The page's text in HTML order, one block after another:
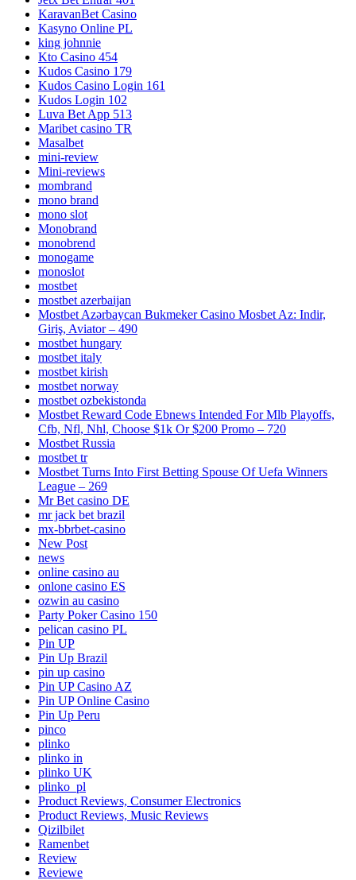
KaravanBet Casino
Kasyno Online PL
king johnnie
Kto Casino 454
Kudos Casino 179
Kudos Casino Login 161
Kudos Login 102
Luva Bet App 513
Maribet casino TR
Masalbet
mini-review
Mini-reviews
mombrand
mono brand
mono slot
Monobrand
monobrend
monogame
monoslot
mostbet
mostbet azerbaijan
Mostbet Azərbaycan Bukmeker Casino Мosbet Az: Indir,
Giriş, Aviator – 490
mostbet hungary
mostbet italy
mostbet kirish
mostbet norway
mostbet ozbekistonda
Mostbet Reward Code Ebnews Intended For Mlb Playoffs,
Cfb, Nfl, Nhl, Choose $1k Or $200 Promo – 720
Mostbet Russia
mostbet tr
Mostbet Turns Into First Betting Spouse Of Uefa Winners
League – 269
Mr Bet casino DE
mr jack bet brazil
mx-bbrbet-casino
New Post
news
online casino au
onlone casino ES
ozwin au casino
Party Poker Casino 150
pelican casino PL
Pin UP
Pin Up Brazil
pin up casino
Pin UP Casino AZ
Pin UP Online Casino
Pin Up Peru
pinco
plinko
plinko in
plinko UK
plinko_pl
Product Reviews, Consumer Electronics
Product Reviews, Music Reviews
Qizilbilet
Ramenbet
Review
Reviewe